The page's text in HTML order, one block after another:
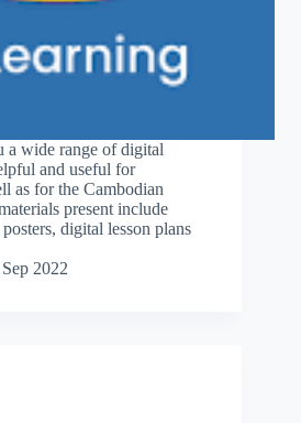
a wide range of digital
and useful for
as for the Cambodian
present include
digital lesson plans
2022